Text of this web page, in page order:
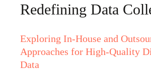
Redefining Data
Exploring In-House and
Approaches for High-Quality
Data